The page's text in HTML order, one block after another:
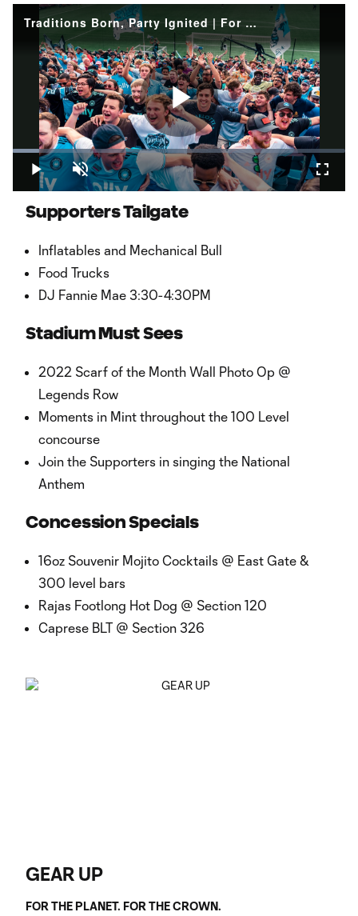
Traditions Born, Party Ignited | For The Crown
Play
Video
Play Unmute
Loaded:
8.05%
Supporters Tailgate
Inflatables and Mechanical Bull
Food Trucks
DJ Fannie Mae 3:30-4:30PM
Stadium Must Sees
2022 Scarf of the Month Wall Photo Op @
Legends Row
Moments in Mint throughout the 100 Level
concourse
Join the Supporters in singing the National
Anthem
Concession Specials
16oz Souvenir Mojito Cocktails @ East Gate &
300 level bars
Rajas Footlong Hot Dog @ Section 120
Caprese BLT @ Section 326
GEAR UP
FOR THE PLANET. FOR THE CROWN.